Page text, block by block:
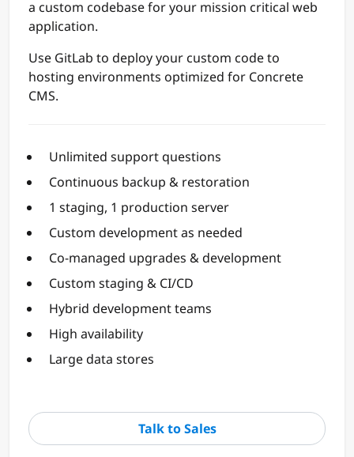
a custom codebase for your mission critical web
application.
Use GitLab to deploy your custom code to
hosting environments optimized for Concrete
CMS.
Unlimited support questions
Continuous backup & restoration
1 staging, 1 production server
Custom development as needed
Co-managed upgrades & development
Custom staging & CI/CD
Hybrid development teams
High availability
Large data stores
Talk to Sales